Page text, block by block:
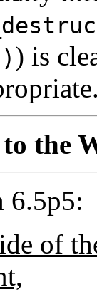
) is
to the
6.5p5:
of